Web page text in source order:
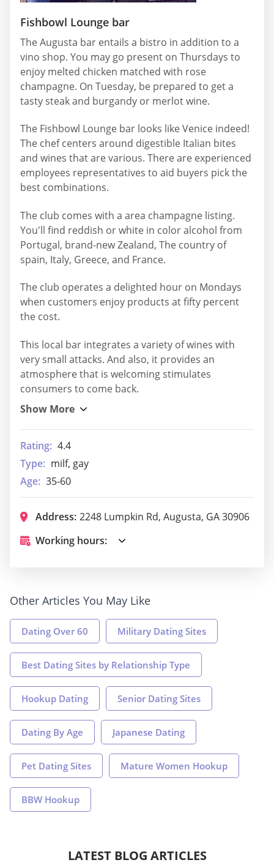
Fishbowl Lounge bar
The Augusta bar entails a bistro in addition to a
vino shop. You may go present on Thursdays to
enjoy melted chicken matched with rose
champagne. On Tuesday, be prepared to get a
tasty steak and burgandy or merlot wine.
The Fishbowl Lounge bar looks like Venice indeed!
The chef centers around digestible Italian bites
and wines that are various. There are experienced
employees representatives to aid buyers pick the
best combinations.
The club comes with a area champagne listing.
You'll find reddish or white in color alcohol from
Portugal, brand-new Zealand, The country of
spain, Italy, Greece, and France.
The club operates a delighted hour on Mondays
when customers enjoy products at fifty percent
the cost.
This local bar integrates a variety of wines with
very small attacks. And also, it provides an
atmosphere that is welcoming stimulates
consumers to come back.
Rating: 4.4
Type: milf, gay
Age: 35-60
Address: 2248 Lumpkin Rd, Augusta, GA 30906
Working hours:
Other Articles You May Like
Dating Over 60 Military Dating Sites
Best Dating Sites by Relationship Type
Hookup Dating Senior Dating Sites
Dating By Age Japanese Dating
Pet Dating Sites Mature Women Hookup
BBW Hookup
LATEST BLOG ARTICLES